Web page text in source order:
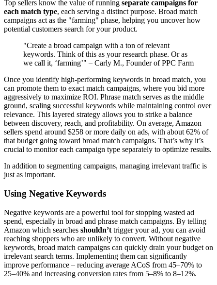
Top sellers know the value of running separate campaigns for
each match type, each serving a distinct purpose. Broad match
campaigns act as the "farming" phase, helping you uncover how
potential customers search for your product.
"Create a broad campaign with a ton of relevant
keywords. Think of this as your research phase. Or as
we call it, ‘farming’" – Carly M., Founder of PPC Farm
Once you identify high-performing keywords in broad match, you
can promote them to exact match campaigns, where you bid more
aggressively to maximize ROI. Phrase match serves as the middle
ground, scaling successful keywords while maintaining control over
relevance. This layered strategy allows you to strike a balance
between discovery, reach, and profitability. On average, Amazon
sellers spend around $258 or more daily on ads, with about 62% of
that budget going toward broad match campaigns. That’s why it’s
crucial to monitor each campaign type separately to optimize results.
In addition to segmenting campaigns, managing irrelevant traffic is
just as important.
Using Negative Keywords
Negative keywords are a powerful tool for stopping wasted ad
spend, especially in broad and phrase match campaigns. By telling
Amazon which searches shouldn’t trigger your ad, you can avoid
reaching shoppers who are unlikely to convert. Without negative
keywords, broad match campaigns can quickly drain your budget on
irrelevant search terms. Implementing them can significantly
improve performance – reducing average ACoS from 45–70% to
25–40% and increasing conversion rates from 5–8% to 8–12%.